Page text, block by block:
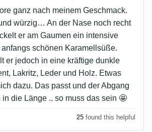
ganz nach meinem Geschmack.
würzig… An der Nase noch recht
er am Gaumen ein intensive
schönen Karamellsüße.
er jedoch in eine kräftige dunkle
Lakritz, Leder und Holz. Etwas
dazu. Das passt und der Abgang
die Länge .. so muss das sein 🤩
25 found this helpful